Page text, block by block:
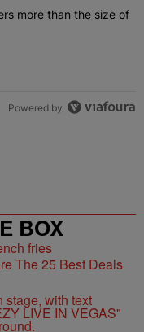
articles in the last 7
a lead matters more
more than the size of
Powered by
BOX
The 25 Best Deals